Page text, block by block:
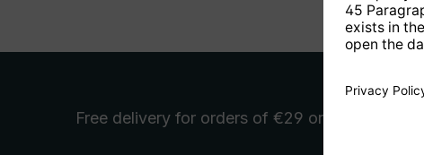
Free delivery for orders of €29 or more